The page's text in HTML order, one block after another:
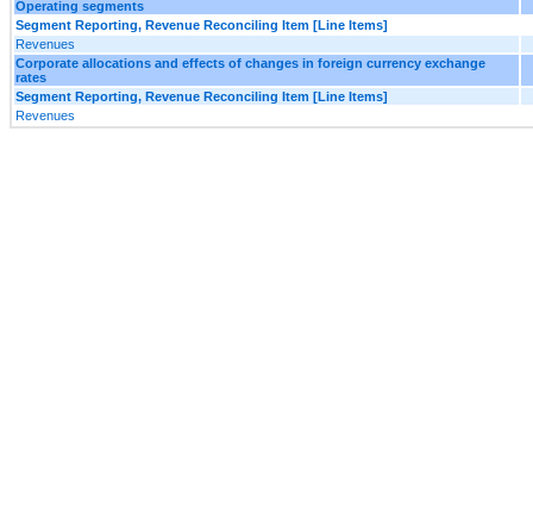
Operating segments
Segment Reporting, Revenue Reconciling Item [Line Items]
Revenues
Corporate allocations and effects of changes in foreign currency exchange
rates
Segment Reporting, Revenue Reconciling Item [Line Items]
Revenues